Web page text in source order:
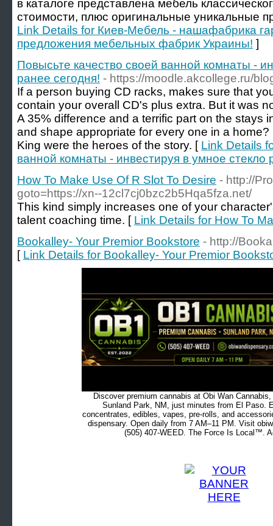
в каталоге представлена мебель
стоимости, плюс оригинальные уникальные
Link Details for Киев-Мебель - нашафабрика
предложения мебельных фабрик Украины! ]
Повысьте качество своей ванной комнаты -
ранее сегодня! - https://moodle.akcollege.ru/
If a person buying CD racks, makes sure that
contain your overall CD's plus extra. But it was
A 35% difference and a terrific part on the stays
and shape appropriate for every one in a
King were the heroes of the story. [ Link Details
ванной комнаты - инвестируя в умное стекло
How To Make Use Of R Slot To Desire - http://
goto=https://xn--12cl7cj0bzc2b5Hqa5fza.net/
This kind simply increases one of your
talent coaching time. [ Link Details for How To
Bookalley- Your Premior Bookstore - http://
[ Link Details for Bookalley- Your Premior
Discover premium cannabis at Obi Wan
Sunland Park, NM, just minutes from El Paso.
concentrates, edibles, vapes, pre-rolls, and
dispensary. Open daily from 7 AM–11 PM. Visit
(505) 407-WEED. The Force Is Local™.